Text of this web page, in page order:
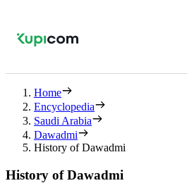
Home
Encyclopedia
Saudi Arabia
Dawadmi
History of Dawadmi
History of Dawadmi